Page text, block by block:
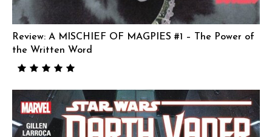
Review: A MISCHIEF OF MAGPIES #1 – The Power of
the Written Word